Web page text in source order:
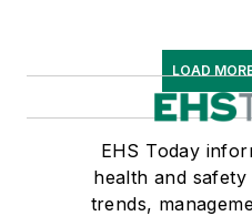
LOAD
EHS Today
health and
trends,